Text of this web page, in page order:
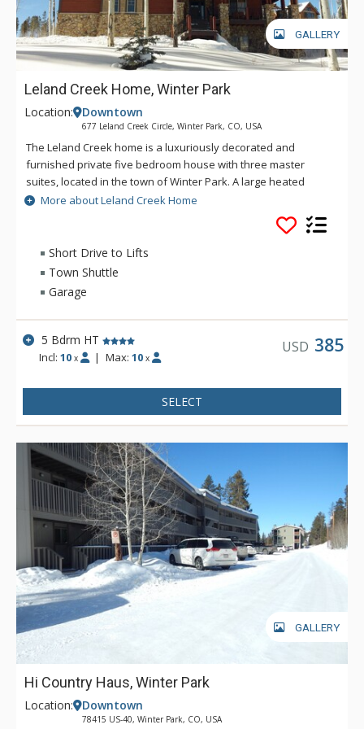
GALLERY
Leland Creek Home, Winter Park
Location: Downtown
677 Leland Creek Circle, Winter Park, CO, USA
The Leland Creek home is a luxuriously decorated and
furnished private five bedroom house with three master
suites, located in the town of Winter Park. A large heated
garage provides plenty of space for covered parking. Leland
Creek is perfect for multiple families or small groups looking
for privacy and a convenient location for their ski trip or
summer vacation. Some of the high end amenities in this
Winter Park beauty include flat screen TVs, DVD players and
events or your emails. Relax in the steam shower and enjoy
the dual head rain and steam shower features or sit in the six
person hot tub at the end of a day of play in Winter Park and
the Fraser Valley. Additional amenities that make Leland
gas grill and patio with fire pit, all perfect for entertaining your
family or group during your vacation. Other exceptional
with the three master suites! We think that you will love
lodging in this beautiful one of a kind home!
More about Leland Creek Home
Short Drive to Lifts
Town Shuttle
Garage
5 Bdrm HT
Incl:10 x | Max: 10 x
USD 385
SELECT
GALLERY
Hi Country Haus, Winter Park
Location: Downtown
78415 US-40, Winter Park, CO, USA